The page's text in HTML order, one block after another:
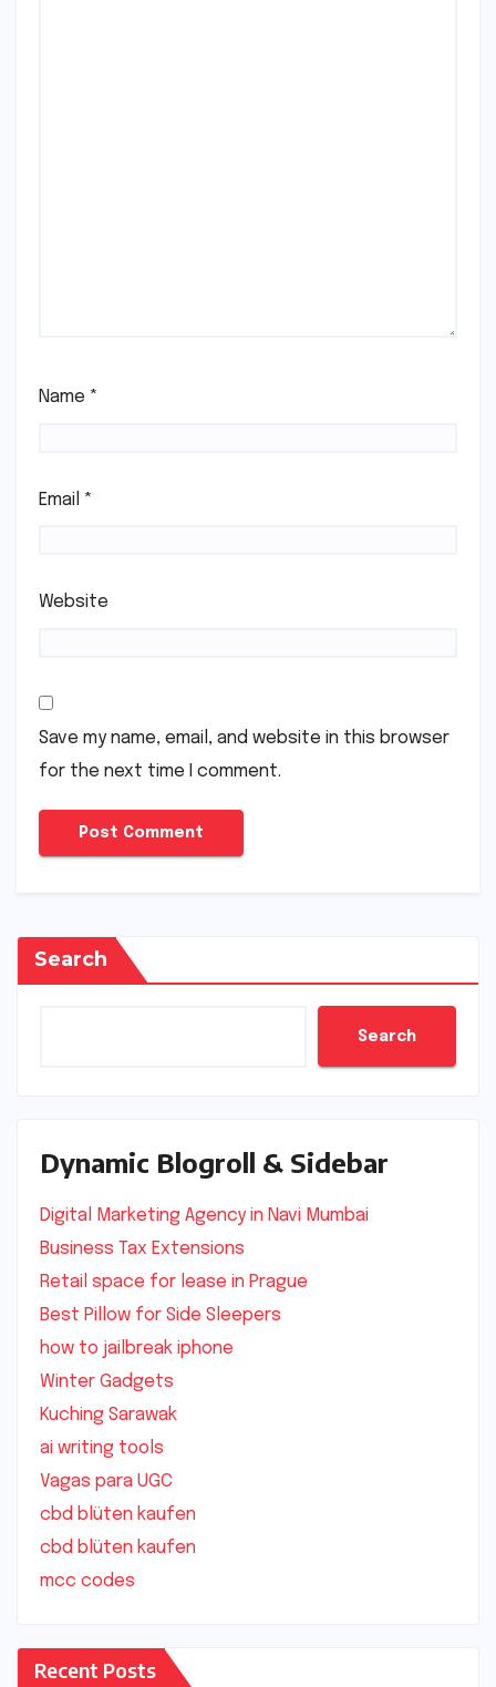
Name *
Email *
Website
Save my name, email, and website in this browser
for the next time I comment.
Search
Search
Dynamic Blogroll & Sidebar
Digital Marketing Agency in Navi Mumbai
Business Tax Extensions
Retail space for lease in Prague
Best Pillow for Side Sleepers
how to jailbreak iphone
Winter Gadgets
Kuching Sarawak
ai writing tools
Vagas para UGC
cbd blüten kaufen
cbd blüten kaufen
mcc codes
Recent Posts